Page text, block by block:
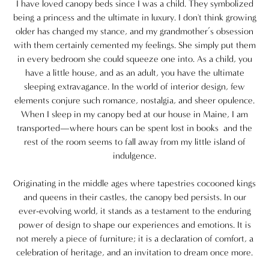
I have loved canopy beds since I was a child. They symbolized
being a princess and the ultimate in luxury. I don't think growing
older has changed my stance, and my grandmother’s obsession
with them certainly cemented my feelings. She simply put them
in every bedroom she could squeeze one into. As a child, you
have a little house, and as an adult, you have the ultimate
sleeping extravagance. In the world of interior design, few
elements conjure such romance, nostalgia, and sheer opulence.
When I sleep in my canopy bed at our house in Maine, I am
transported—where hours can be spent lost in books and the
rest of the room seems to fall away from my little island of
indulgence.
Originating in the middle ages where tapestries cocooned kings
and queens in their castles, the canopy bed persists. In our
ever-evolving world, it stands as a testament to the enduring
power of design to shape our experiences and emotions. It is
not merely a piece of furniture; it is a declaration of comfort, a
celebration of heritage, and an invitation to dream once more.